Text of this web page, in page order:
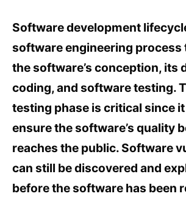
Software development
software engineering process
the software’s conception, its
coding, and software testing.
testing phase is critical since
ensure the software’s quality
reaches the public. Software
can still be discovered and
before the software has been